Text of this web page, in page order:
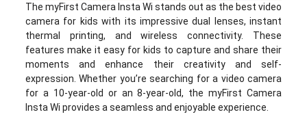
The myFirst Camera Insta Wi stands out as the best video
camera for kids with its impressive dual lenses, instant
thermal printing, and wireless connectivity. These
features make it easy for kids to capture and share their
moments and enhance their creativity and self-
expression. Whether you’re searching for a video camera
for a 10-year-old or an 8-year-old, the myFirst Camera
Insta Wi provides a seamless and enjoyable experience.